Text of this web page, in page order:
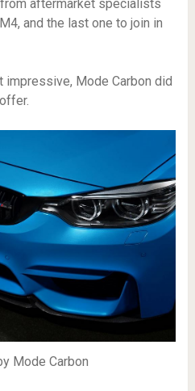
aftermarket specialists
and the last one to join in
Mode Carbon did
Mode Carbon